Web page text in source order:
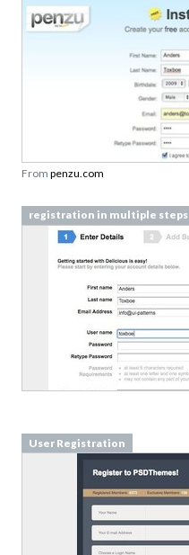
From penzu.com
registration in multiple steps
User Registration